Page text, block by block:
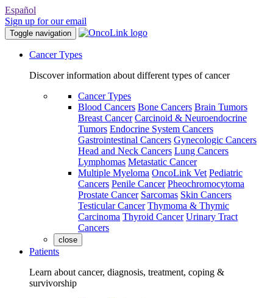
Español
Sign up for our email
Toggle navigation
Cancer Types
Discover information about different types of cancer
Cancer Types
Blood Cancers Bone Cancers Brain Tumors
Breast Cancer Carcinoid & Neuroendocrine
Tumors Endocrine System Cancers
Gastrointestinal Cancers Gynecologic Cancers
Head and Neck Cancers Lung Cancers
Lymphomas Metastatic Cancer
Multiple Myeloma OncoLink Vet Pediatric
Cancers Penile Cancer Pheochromocytoma
Prostate Cancer Sarcomas Skin Cancers
Testicular Cancer Thymoma & Thymic
Carcinoma Thyroid Cancer Urinary Tract
Cancers
close
Patients
Learn about cancer, diagnosis, treatment, coping &
survivorship